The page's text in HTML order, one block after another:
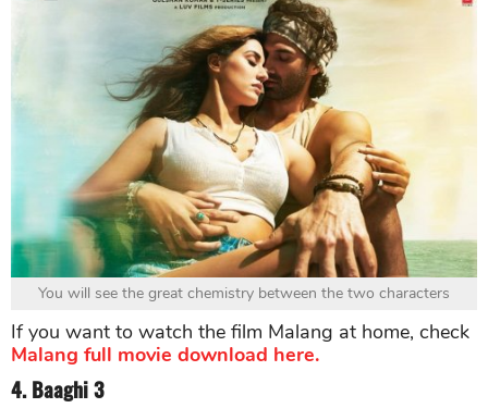
You will see the great chemistry between the two characters
If you want to watch the film Malang at home, check
Malang full movie download here.
4. Baaghi 3